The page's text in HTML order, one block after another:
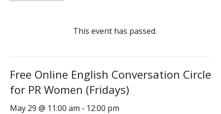
This event has passed.
Free Online English Conversation Circle
for PR Women (Fridays)
May 29 @ 11:00 am - 12:00 pm